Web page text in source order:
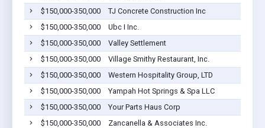
$150,000-350,000
TJ Concrete Construction Inc
$150,000-350,000
Ubc I Inc.
$150,000-350,000
Valley Settlement
$150,000-350,000
Village Smithy Restaurant, Inc.
$150,000-350,000
Western Hospitality Group, LTD
$150,000-350,000
Yampah Hot Springs & Spa LLC
$150,000-350,000
Your Parts Haus Corp
$150,000-350,000
Zancanella & Associates Inc.